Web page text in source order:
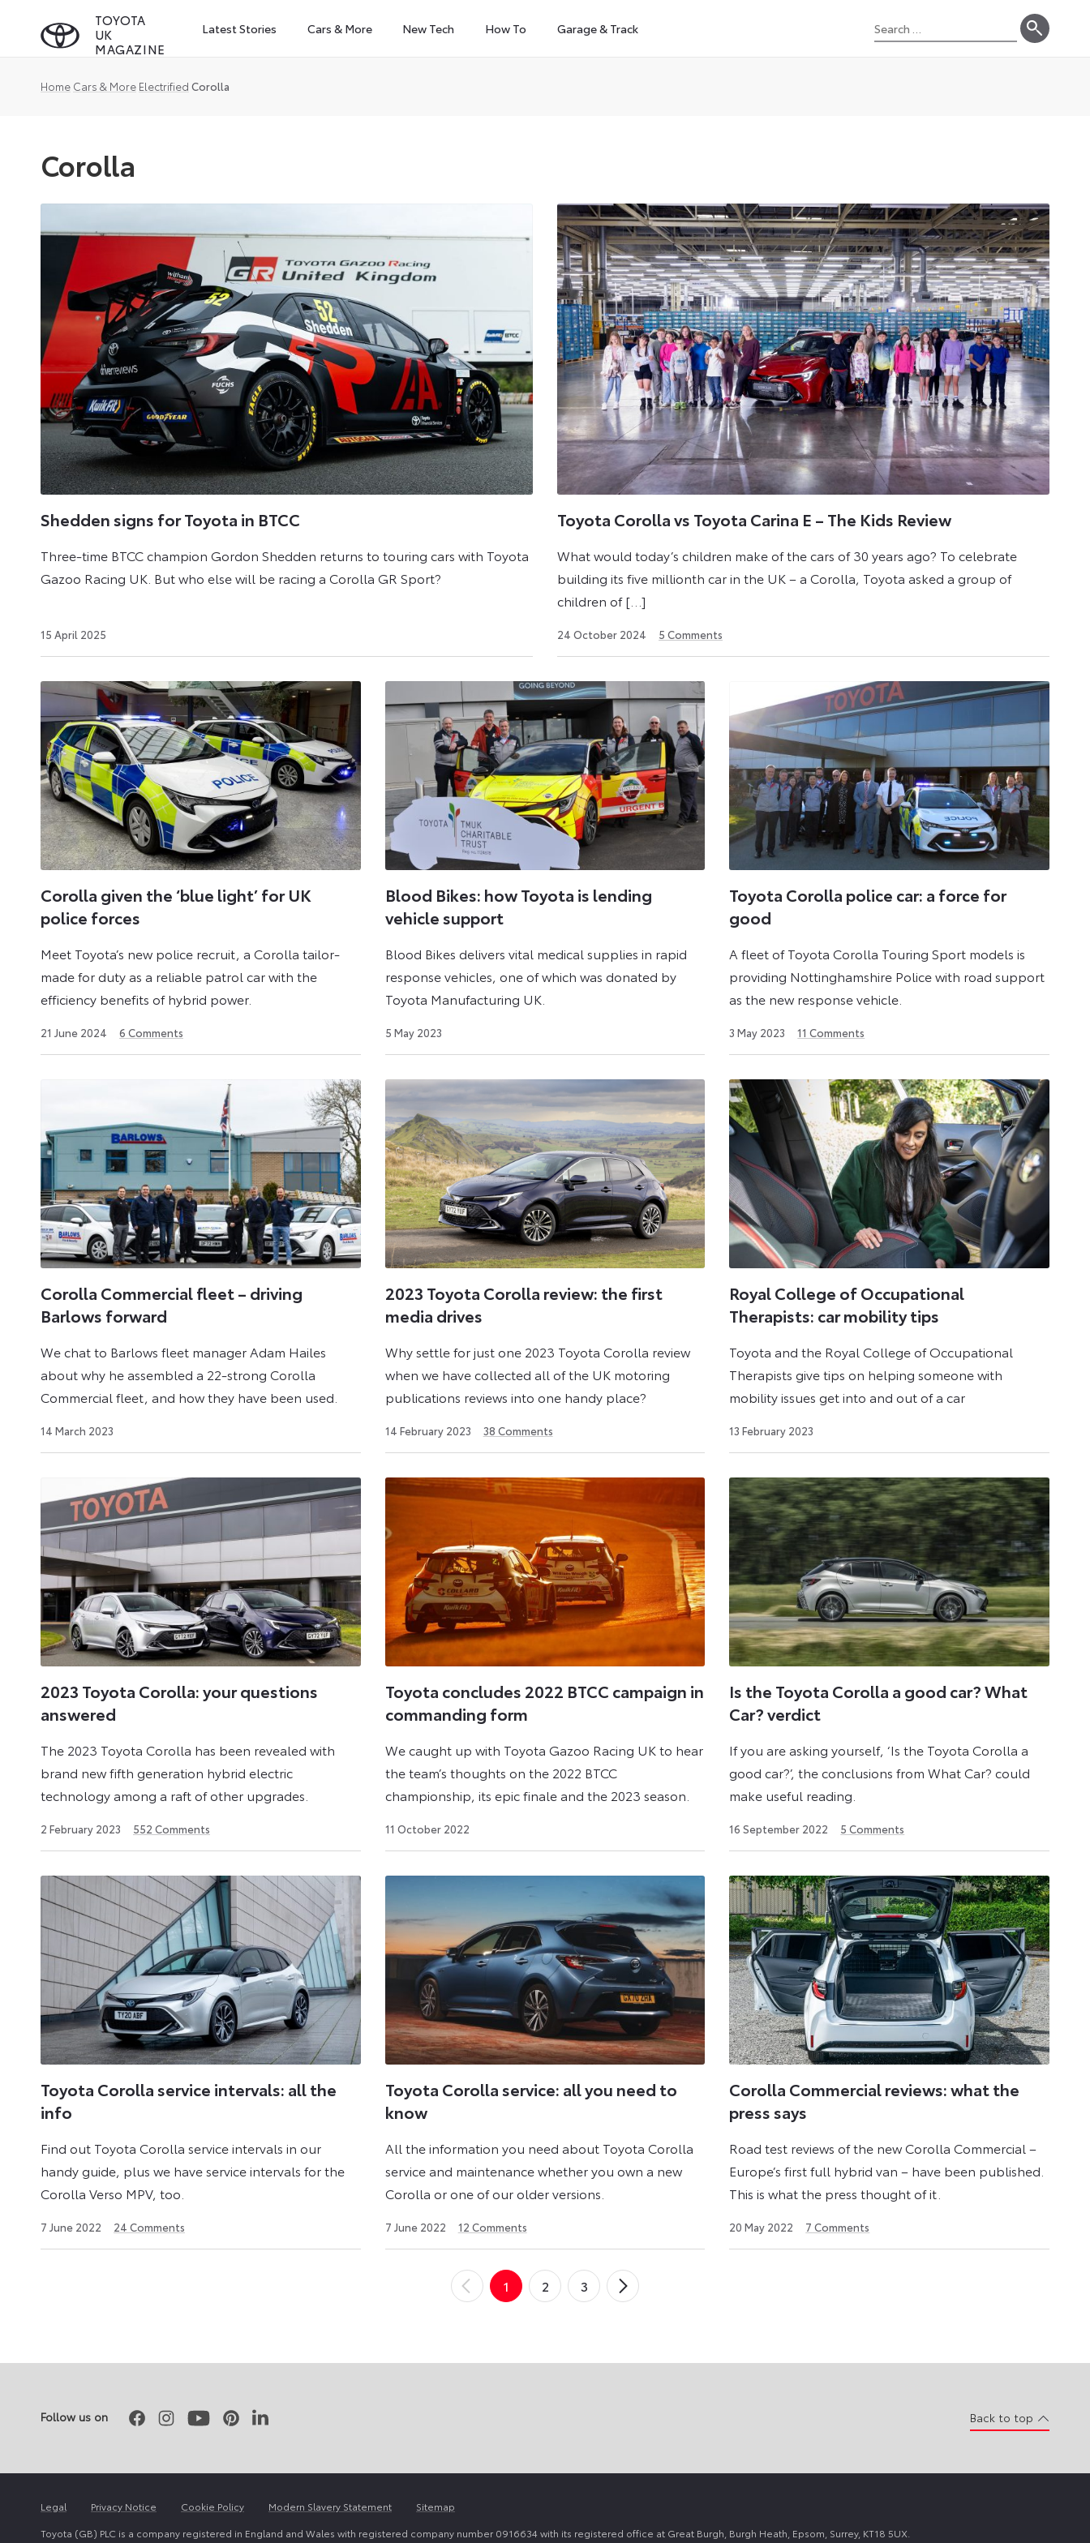
TOYOTA
UK
MAGAZINE
Latest Stories Cars & More New Tech How To Garage & Track
Search
Home Cars & More Electrified Corolla
Corolla
Corolla
is
Toyota’s
compact
offered
in
the
UK
with
a
hybrid
powertrain
in
Hatchback
Touring
styles
even
as
a
Commercial
Vehicle.
Shedden signs for Toyota in BTCC
Three-time BTCC champion Gordon Shedden returns to touring cars with Toyota
Gazoo Racing UK. But who else will be racing a Corolla GR Sport?
15 April 2025
2026
Toyota Corolla vs Toyota Carina E – The Kids Review
What would today’s children make of the cars of 30 years ago? To celebrate
building its five millionth car in the UK – a Corolla, Toyota asked a group of
children of […]
24 October 2024
2024
5 Comments
Corolla given the ‘blue light’ for UK
police forces
Meet Toyota’s new police recruit, a Corolla tailor-
made for duty as a reliable patrol car with the
efficiency benefits of hybrid power.
21 June 2024 24
2024
6 Comments
Blood Bikes: how Toyota is lending
vehicle support
Blood Bikes delivers vital medical supplies in rapid
response vehicles, one of which was donated by
Toyota Manufacturing UK.
5 May 20239
2023
Toyota Corolla police car: a force for
good
A fleet of Toyota Corolla Touring Sport models is
providing Nottinghamshire Police with road support
as the new response vehicle.
3 May 2023 26
2024
11 Comments
Corolla Commercial fleet – driving
Barlows forward
We chat to Barlows fleet manager Adam Hailes
about why he assembled a 22-strong Corolla
Commercial fleet, and how they have been used.
14 March 2023
2023
2023 Toyota Corolla review: the first
media drives
Why settle for just one 2023 Toyota Corolla review
when we have collected all of the UK motoring
publications reviews into one handy place?
14 February 20231
2025
38 Comments
Royal College of Occupational
Therapists: car mobility tips
Toyota and the Royal College of Occupational
Therapists give tips on helping someone with
mobility issues get into and out of a car
13 February 2023
2025
2023 Toyota Corolla: your questions
answered
The 2023 Toyota Corolla has been revealed with
brand new fifth generation hybrid electric
technology among a raft of other upgrades.
2 February 2023
2024
552 Comments
Toyota concludes 2022 BTCC campaign in
commanding form
We caught up with Toyota Gazoo Racing UK to hear
the team’s thoughts on the 2022 BTCC
championship, its epic finale and the 2023 season.
11 October 20226
2026
Is the Toyota Corolla a good car? What
Car? verdict
If you are asking yourself, ‘Is the Toyota Corolla a
good car?’, the conclusions from What Car? could
make useful reading.
16 September 2022
2026
5 Comments
Toyota Corolla service intervals: all the
info
Find out Toyota Corolla service intervals in our
handy guide, plus we have service intervals for the
Corolla Verso MPV, too.
7 June 2022
2023
24 Comments
Toyota Corolla service: all you need to
know
All the information you need about Toyota Corolla
service and maintenance whether you own a new
Corolla or one of our older versions.
7 June 202223
2026
12 Comments
Corolla Commercial reviews: what the
press says
Road test reviews of the new Corolla Commercial –
Europe’s first full hybrid van – have been published.
This is what the press thought of it.
20 May 2022
2024
7 Comments
←
Newer
1 2 3
Older
→
Follow us on FacebookInstagramYoutubePinterestLinkedIn Back to top
Legal Privacy Notice Cookie Policy Modern Slavery Statement
Sitemap
Toyota (GB) PLC is a company registered in England and Wales with registered company number 0916634 with its registered office at Great Burgh, Burgh Heath, Epsom, Surrey, KT18 5UX.